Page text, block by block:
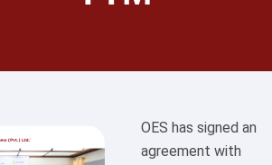
OES has signed an
agreement with